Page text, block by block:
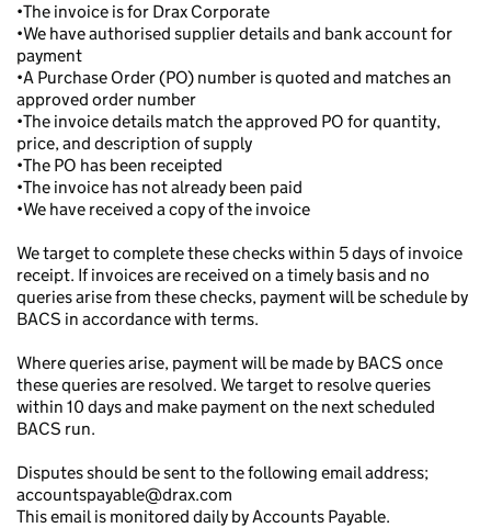
•The invoice is for Drax Corporate
•We have authorised supplier details and bank account for
payment
•A Purchase Order (PO) number is quoted and matches an
approved order number
•The invoice details match the approved PO for quantity,
price, and description of supply
•The PO has been receipted
•The invoice has not already been paid
•We have received a copy of the invoice
We target to complete these checks within 5 days of invoice
receipt. If invoices are received on a timely basis and no
queries arise from these checks, payment will be schedule by
BACS in accordance with terms.
Where queries arise, payment will be made by BACS once
these queries are resolved. We target to resolve queries
within 10 days and make payment on the next scheduled
BACS run.
Disputes should be sent to the following email address;
accountspayable@drax.com
This email is monitored daily by Accounts Payable.